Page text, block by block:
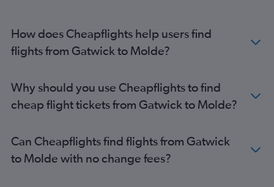
Heathrow to Bergen flights
Stansted to Bergen flights
London City to Bergen flights
Luton to Bergen flights
Gatwick to Stavanger flights
London City to Stavanger flights
How does Cheapflights help users find
flights from Gatwick to Molde?
Why should you use Cheapflights to find
cheap flight tickets from Gatwick to Molde?
Can Cheapflights find flights from Gatwick
to Molde with no change fees?